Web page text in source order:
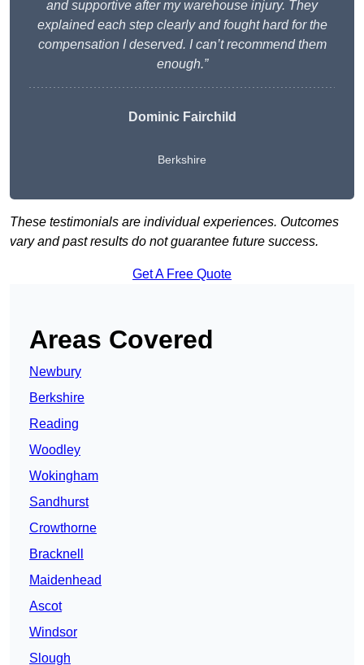
and supportive after my warehouse injury. They
explained each step clearly and fought hard for the
compensation I deserved. I can’t recommend them
enough.”
Dominic Fairchild
Berkshire
These testimonials are individual experiences. Outcomes
vary and past results do not guarantee future success.
Get A Free Quote
Areas Covered
Newbury
Berkshire
Reading
Woodley
Wokingham
Sandhurst
Crowthorne
Bracknell
Maidenhead
Ascot
Windsor
Slough